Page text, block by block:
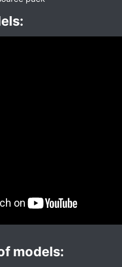
models:​